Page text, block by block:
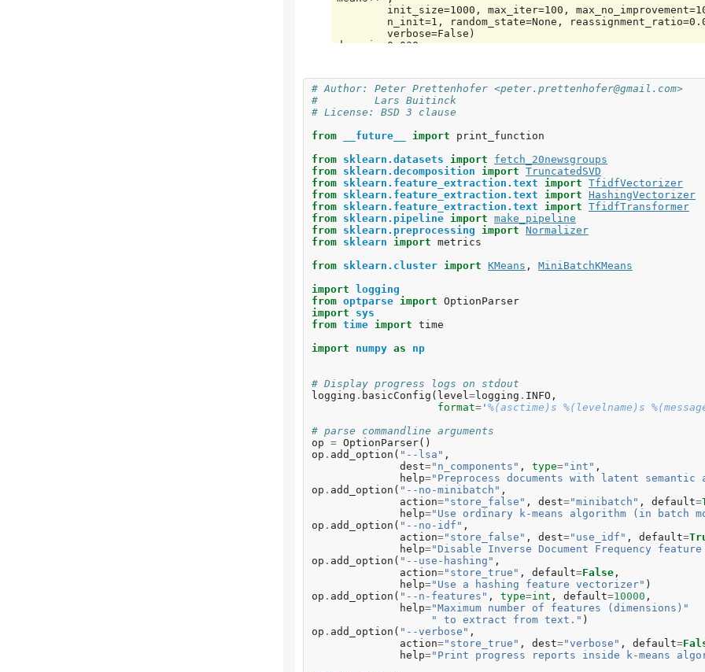
done in 0.038s
Completeness: 0.594
V-measure: 0.585
Adjusted Rand-Index: 0.513
Silhouette Coefficient: 0.007
Top terms per cluster:
Cluster 1: com access digex pat nasa gov posting nntp host
Cluster 2: god com people sandvik keith don jesus article
# Author: Peter Prettenhofer <peter.prettenhofer@gmail.com>
#         Lars Buitinck
# License: BSD 3 clause
from
__future__ import
print_function
from sklearn.datasets import
fetch_20newsgroups
from sklearn.decomposition import TruncatedSVD
from sklearn.feature_extraction.text import TfidfVectorizer
from sklearn.feature_extraction.text import HashingVectorizer
from sklearn.feature_extraction.text import TfidfTransformer
from sklearn.pipeline import make_pipeline
from sklearn.preprocessing import Normalizer
from sklearn import metrics
from sklearn.cluster import KMeans ,
MiniBatchKMeans
import
logging
from optparse import OptionParser
import
sys
from time import time
import
numpy as np
# Display progress logs on stdout
logging . basicConfig ( level=logging . INFO ,
format= ' %(asctime)s %(levelname)s
# parse commandline arguments
op = OptionParser()
op . add_option ( "--lsa" ,
dest="n_components" , type="int" ,
help="Preprocess documents with latent semantic
op . add_option ( "--no-minibatch" ,
action="store_false" , dest="minibatch" , default=
help="Use ordinary k-means algorithm (in batch
op . add_option ( "--no-idf" ,
action="store_false" , dest="use_idf" , default=
help="Disable Inverse Document Frequency
op . add_option ( "--use-hashing" ,
action="store_true" , default=False ,
help="Use a hashing feature vectorizer" )
op . add_option ( "--n-features" , type=int , default=10000 ,
help="Maximum number of features (dimensions)"
" to extract from text." )
op . add_option ( "--verbose" ,
action="store_true" , dest="verbose" , default=
help="Print progress reports inside k-means